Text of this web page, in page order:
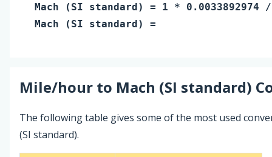
Mach (SI standard)
= 1 * 0.0033892974 /
Mach (SI standard)
=
Mile/hour to Mach (SI standard)
The following table gives some of the most used
(SI standard).